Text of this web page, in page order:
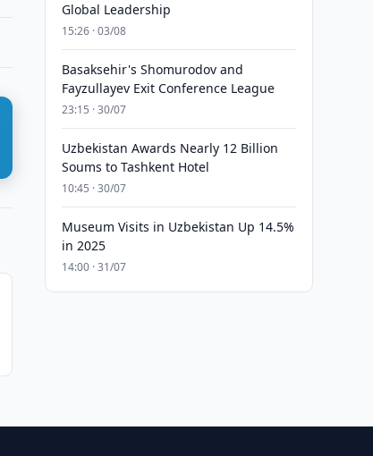
Global Leadership
15:26 · 03/08
Basaksehir's Shomurodov and
Fayzullayev Exit Conference League
23:15 · 30/07
Uzbekistan Awards Nearly 12 Billion
Soums to Tashkent Hotel
10:45 · 30/07
Museum Visits in Uzbekistan Up 14.5%
in 2025
14:00 · 31/07